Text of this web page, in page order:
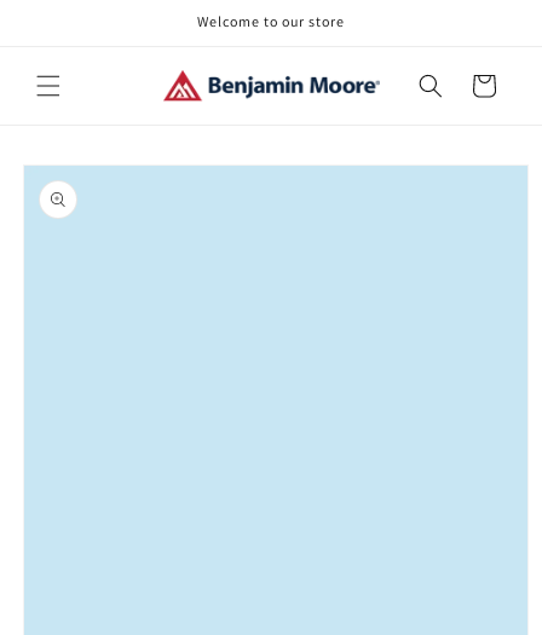
Welcome to our store
Cart
Skip to
product
information